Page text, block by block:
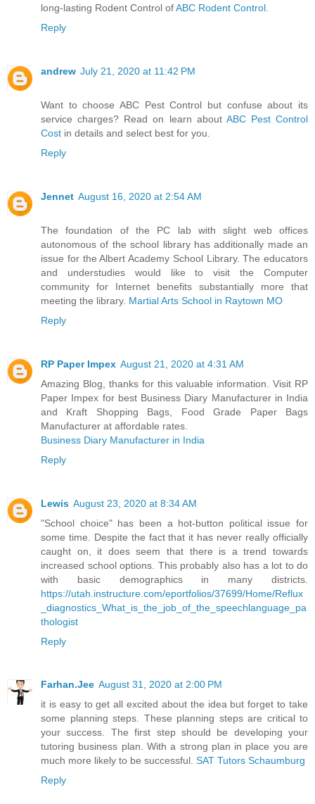
long-lasting Rodent Control ofABC Rodent Control
Reply
andrew July 21, 2020 at 11:42 PM
Want to choose ABC Pest Control but confuse about its
service charges? Read on learn about ABC Pest Control
Cost in details and select best for you.
Reply
Jennet August 16, 2020 at 2:54 AM
The foundation of the PC lab with slight web offices
autonomous of the school library has additionally made an
issue for the Albert Academy School Library. The educators
and understudies would like to visit the Computer
community for Internet benefits substantially more that
meeting the library. Martial Arts School in Raytown MO
Reply
RP Paper Impex August 21, 2020 at 4:31 AM
Amazing Blog, thanks for this valuable information. Visit RP
Paper Impex for best Business Diary Manufacturer in India
and Kraft Shopping Bags, Food Grade Paper Bags
Manufacturer at affordable rates.
Business Diary Manufacturer in India
Reply
Lewis August 23, 2020 at 8:34 AM
"School choice" has been a hot-button political issue for
some time. Despite the fact that it has never really officially
caught on, it does seem that there is a trend towards
increased school options. This probably also has a lot to do
with basic demographics in many districts.
https://utah.instructure.com/eportfolios/37699/Home/Reflux
_diagnostics_What_is_the_job_of_the_speechlanguage_pa
thologist
Reply
Farhan.Jee August 31, 2020 at 2:00 PM
it is easy to get all excited about the idea but forget to take
some planning steps. These planning steps are critical to
your success. The first step should be developing your
tutoring business plan. With a strong plan in place you are
much more likely to be successful. SAT Tutors Schaumburg
Reply